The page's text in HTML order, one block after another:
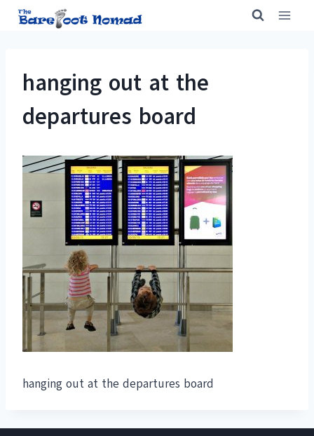
Skip
hanging out at the
departures board
hanging out at the departures board